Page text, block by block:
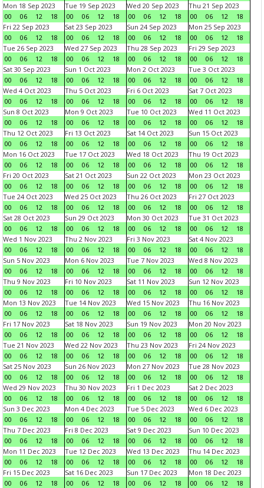
Mon 18 Sep 2023
00
06 12 18
Tue 19 Sep 2023
00
06 12 18
Wed 20 Sep 2023
00
06 12 18
Thu 21 Sep 2023
00
06 12
18
Fri 22 Sep 2023
00
06 12 18
Sat 23 Sep 2023
00
06 12 18
Sun 24 Sep 2023
00
06 12 18
Mon 25 Sep 2023
00
06 12
18
Tue 26 Sep 2023
00
06 12 18
Wed 27 Sep 2023
00
06 12 18
Thu 28 Sep 2023
00
06 12 18
Fri 29 Sep 2023
00
06 12
18
Sat 30 Sep 2023
00
06 12 18
Sun 1 Oct 2023
00
06 12 18
Mon 2 Oct 2023
00
06 12 18
Tue 3 Oct 2023
00
06 12
18
Wed 4 Oct 2023
00
06 12 18
Thu 5 Oct 2023
00
06 12 18
Fri 6 Oct 2023
00
06 12 18
Sat 7 Oct 2023
00
06 12
18
Sun 8 Oct 2023
00
06 12 18
Mon 9 Oct 2023
00
06 12 18
Tue 10 Oct 2023
00
06 12 18
Wed 11 Oct 2023
00
06 12
18
Thu 12 Oct 2023
00
06 12 18
Fri 13 Oct 2023
00
06 12 18
Sat 14 Oct 2023
00
06 12 18
Sun 15 Oct 2023
00
06 12
18
Mon 16 Oct 2023
00
06 12 18
Tue 17 Oct 2023
00
06 12 18
Wed 18 Oct 2023
00
06 12 18
Thu 19 Oct 2023
00
06 12
18
Fri 20 Oct 2023
00
06 12 18
Sat 21 Oct 2023
00
06 12 18
Sun 22 Oct 2023
00
06 12 18
Mon 23 Oct 2023
00
06 12
18
Tue 24 Oct 2023
00
06 12 18
Wed 25 Oct 2023
00
06 12 18
Thu 26 Oct 2023
00
06 12 18
Fri 27 Oct 2023
00
06 12
18
Sat 28 Oct 2023
00
06 12 18
Sun 29 Oct 2023
00
06 12 18
Mon 30 Oct 2023
00
06 12 18
Tue 31 Oct 2023
00
06 12
18
Wed 1 Nov 2023
00
06 12 18
Thu 2 Nov 2023
00
06 12 18
Fri 3 Nov 2023
00
06 12 18
Sat 4 Nov 2023
00
06 12
18
Sun 5 Nov 2023
00
06 12 18
Mon 6 Nov 2023
00
06 12 18
Tue 7 Nov 2023
00
06 12 18
Wed 8 Nov 2023
00
06 12
18
Thu 9 Nov 2023
00
06 12 18
Fri 10 Nov 2023
00
06 12 18
Sat 11 Nov 2023
00
06 12 18
Sun 12 Nov 2023
00
06 12
18
Mon 13 Nov 2023
00
06 12 18
Tue 14 Nov 2023
00
06 12 18
Wed 15 Nov 2023
00
06 12 18
Thu 16 Nov 2023
00
06 12
18
Fri 17 Nov 2023
00
06 12 18
Sat 18 Nov 2023
00
06 12 18
Sun 19 Nov 2023
00
06 12 18
Mon 20 Nov 2023
00
06 12
18
Tue 21 Nov 2023
00
06 12 18
Wed 22 Nov 2023
00
06 12 18
Thu 23 Nov 2023
00
06 12 18
Fri 24 Nov 2023
00
06 12
18
Sat 25 Nov 2023
00
06 12 18
Sun 26 Nov 2023
00
06 12 18
Mon 27 Nov 2023
00
06 12 18
Tue 28 Nov 2023
00
06 12
18
Wed 29 Nov 2023
00
06 12 18
Thu 30 Nov 2023
00
06 12 18
Fri 1 Dec 2023
00
06 12 18
Sat 2 Dec 2023
00
06 12
18
Sun 3 Dec 2023
00
06 12 18
Mon 4 Dec 2023
00
06 12 18
Tue 5 Dec 2023
00
06 12 18
Wed 6 Dec 2023
00
06 12
18
Thu 7 Dec 2023
00
06 12 18
Fri 8 Dec 2023
00
06 12 18
Sat 9 Dec 2023
00
06 12 18
Sun 10 Dec 2023
00
06 12
18
Mon 11 Dec 2023
00
06 12 18
Tue 12 Dec 2023
00
06 12 18
Wed 13 Dec 2023
00
06 12 18
Thu 14 Dec 2023
00
06 12
18
Fri 15 Dec 2023
00
06 12 18
Sat 16 Dec 2023
00
06 12 18
Sun 17 Dec 2023
00
06 12 18
Mon 18 Dec 2023
00
06 12
18